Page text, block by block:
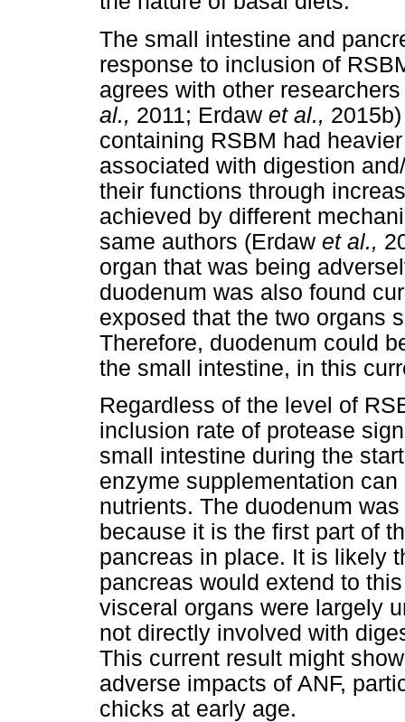
The small intestine and
response to inclusion of
agrees with other
al., 2011; Erdaw et al.,
containing RSBM had
associated with digestion
their functions through
achieved by different
same authors (Erdaw et al.,
organ that was being
duodenum was also found
exposed that the two organs
Therefore, duodenum could
the small intestine, in this
Regardless of the level of
inclusion rate of protease
small intestine during the
enzyme supplementation
nutrients. The duodenum
because it is the first part of
pancreas in place. It is likely
pancreas would extend to
visceral organs were largely
not directly involved with
This current result might
adverse impacts of ANF,
chicks at early age.